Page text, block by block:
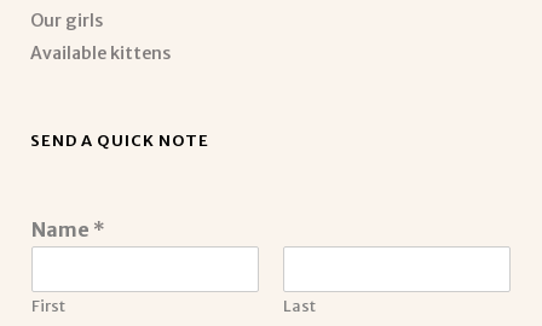
Our girls
Available kittens
SEND A QUICK NOTE
Name *
First Last